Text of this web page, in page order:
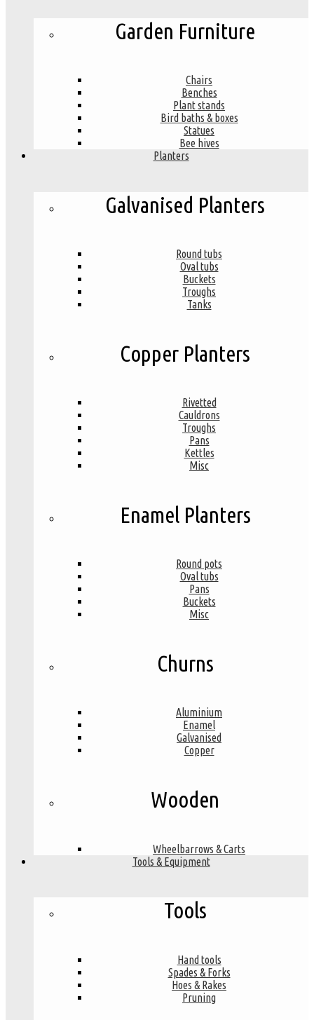
Garden Furniture
Chairs
Benches
Plant stands
Bird baths & boxes
Statues
Bee hives
Planters
Galvanised Planters
Round tubs
Oval tubs
Buckets
Troughs
Tanks
Copper Planters
Rivetted
Cauldrons
Troughs
Pans
Kettles
Misc
Enamel Planters
Round pots
Oval tubs
Pans
Buckets
Misc
Churns
Aluminium
Enamel
Galvanised
Copper
Wooden
Wheelbarrows & Carts
Tools & Equipment
Tools
Hand tools
Spades & Forks
Hoes & Rakes
Pruning